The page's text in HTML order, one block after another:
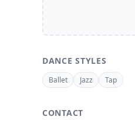
DANCE STYLES
Ballet Jazz Tap
CONTACT